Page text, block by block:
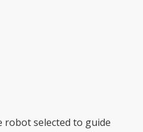
robot selected to guide